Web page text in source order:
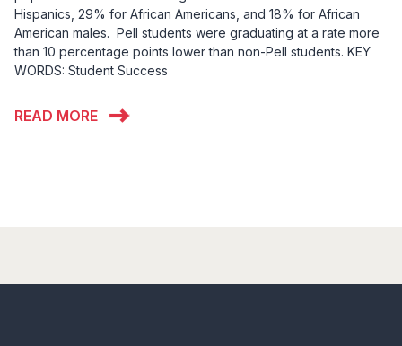
Hispanics, 29% for African Americans, and 18% for African
American males. Pell students were graduating at a rate more
than 10 percentage points lower than non-Pell students. KEY
WORDS: Student Success
READ MORE